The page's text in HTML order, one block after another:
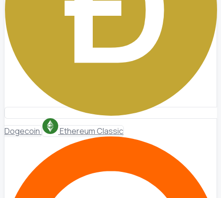
Dogecoin Ethereum Classic